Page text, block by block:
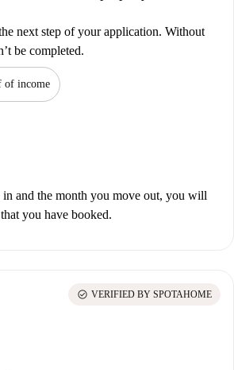
next step of your application. Without
be completed.
of income
and the month you move out, you will
you have booked.
check_circle VERIFIED BY SPOTAHOME